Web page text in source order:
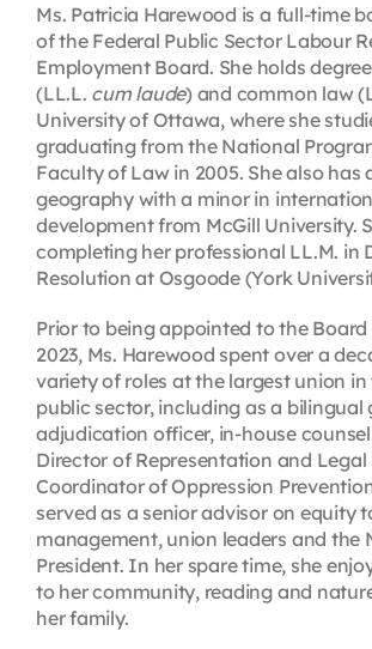
Ms. Patricia Harewood is a full-time
of the Federal Public Sector Labour
Employment Board. She holds
(LL.L. cum laude) and common law
University of Ottawa, where she
graduating from the National
Faculty of Law in 2005. She also has
geography with a minor in
development from McGill University.
completing her professional LL.M. in
Resolution at Osgoode (York
Prior to being appointed to the Board
2023, Ms. Harewood spent over a
variety of roles at the largest union in
public sector, including as a bilingual
adjudication officer, in-house
Director of Representation and Legal
Coordinator of Oppression
served as a senior advisor on equity
management, union leaders and the
President. In her spare time, she
to her community, reading and
her family.